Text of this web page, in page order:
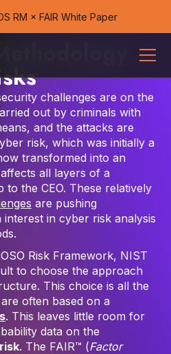
RM × FAIR White Paper
challenges are on the
out by criminals with
and the attacks are
​​risk, which was initially a
transformed into an
all layers of a
the CEO. These relatively
are pushing
in cyber risk analysis
Risk Framework, NIST
to choose the approach
This choice is all the
often based on a
. This leaves little room for
data on the
. The FAIR™ (Factor